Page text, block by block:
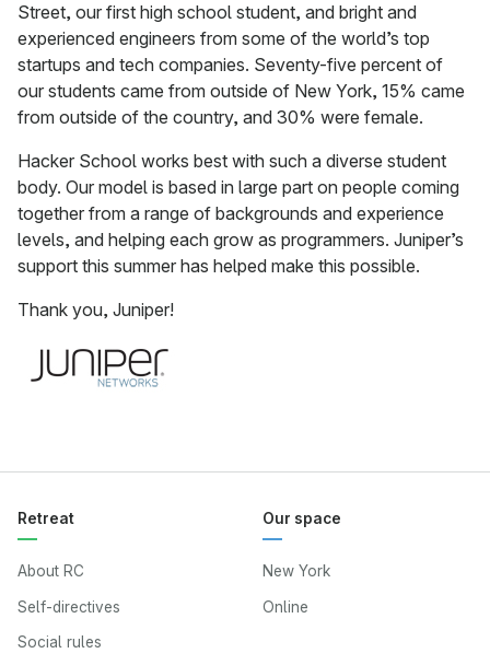
Street, our first high school student, and bright and
experienced engineers from some of the world’s top
startups and tech companies. Seventy-five percent of
our students came from outside of New York, 15% came
from outside of the country, and 30% were female.
Hacker School works best with such a diverse student
body. Our model is based in large part on people coming
together from a range of backgrounds and experience
levels, and helping each grow as programmers. Juniper’s
support this summer has helped make this possible.
Thank you, Juniper!
Retreat
About RC
Self-directives
Social rules
Our space
New York
Online